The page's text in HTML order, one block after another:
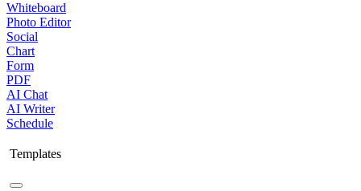
Whiteboard
Photo Editor
Social
Chart
Form
PDF
AI Chat
AI Writer
Schedule
Templates